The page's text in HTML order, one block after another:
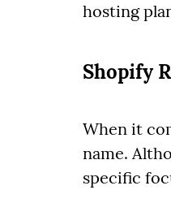
hosting
Shopify
When it
name.
specific